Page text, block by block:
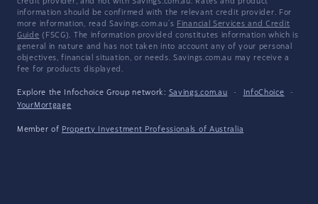
credit provider, and not with Savings.com.au. Rates and product
information should be confirmed with the relevant credit provider. For
more information, read Savings.com.au's Financial Services and Credit
Guide (FSCG). The information provided constitutes information which is
general in nature and has not taken into account any of your personal
objectives, financial situation, or needs. Savings.com.au may receive a
fee for products displayed.
Explore the Infochoice Group network: Savings.com.au · InfoChoice
·
YourMortgage
Member of Property Investment Professionals of Australia